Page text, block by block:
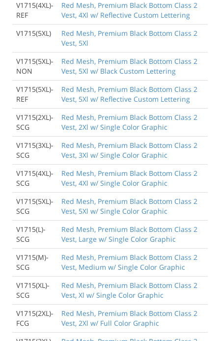
V1715(4XL)-
REF
Red Mesh, Premium Black Bottom Class 2
Vest, 4Xl w/ Reflective Custom Lettering
V1715(5XL)
Red Mesh, Premium Black Bottom Class 2
Vest, 5Xl
V1715(5XL)-
NON
Red Mesh, Premium Black Bottom Class 2
Vest, 5Xl w/ Black Custom Lettering
V1715(5XL)-
REF
Red Mesh, Premium Black Bottom Class 2
Vest, 5Xl w/ Reflective Custom Lettering
V1715(2XL)-
SCG
Red Mesh, Premium Black Bottom Class 2
Vest, 2Xl w/ Single Color Graphic
V1715(3XL)-
SCG
Red Mesh, Premium Black Bottom Class 2
Vest, 3Xl w/ Single Color Graphic
V1715(4XL)-
SCG
Red Mesh, Premium Black Bottom Class 2
Vest, 4Xl w/ Single Color Graphic
V1715(5XL)-
SCG
Red Mesh, Premium Black Bottom Class 2
Vest, 5Xl w/ Single Color Graphic
V1715(L)-
SCG
Red Mesh, Premium Black Bottom Class 2
Vest, Large w/ Single Color Graphic
V1715(M)-
SCG
Red Mesh, Premium Black Bottom Class 2
Vest, Medium w/ Single Color Graphic
V1715(XL)-
SCG
Red Mesh, Premium Black Bottom Class 2
Vest, Xl w/ Single Color Graphic
V1715(2XL)-
FCG
Red Mesh, Premium Black Bottom Class 2
Vest, 2Xl w/ Full Color Graphic